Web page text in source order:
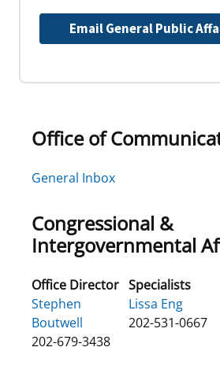
Email General Public
Office of
General Inbox
Congressional &
Intergovernmental
Office Director
Stephen
Boutwell
202-679-3438
Specialists
Lissa Eng
202-531-0667